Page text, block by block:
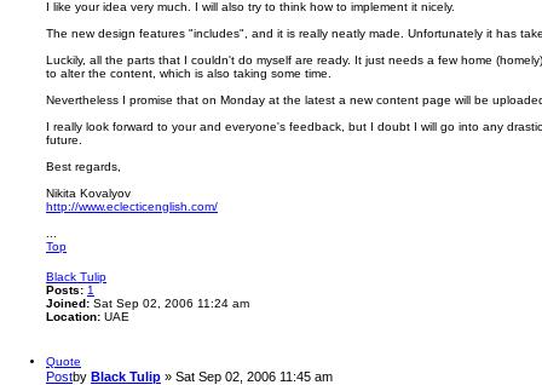
I like your idea very much. I will also try to think how to implement it nicely.
The new design features "includes", and it is really neatly made. Unfortunately it has
Luckily, all the parts that I couldn't do myself are ready. It just needs a few home
to alter the content, which is also taking some time.
Nevertheless I promise that on Monday at the latest a new content page will be
I really look forward to your and everyone's feedback, but I doubt I will go into any
future.
Best regards,
Nikita Kovalyov
http://www.eclecticenglish.com/
Top
Black Tulip
Posts: 1
Joined: Sat Sep 02, 2006 11:24 am
Location: UAE
Quote
Postby Black Tulip » Sat Sep 02, 2006 11:45 am